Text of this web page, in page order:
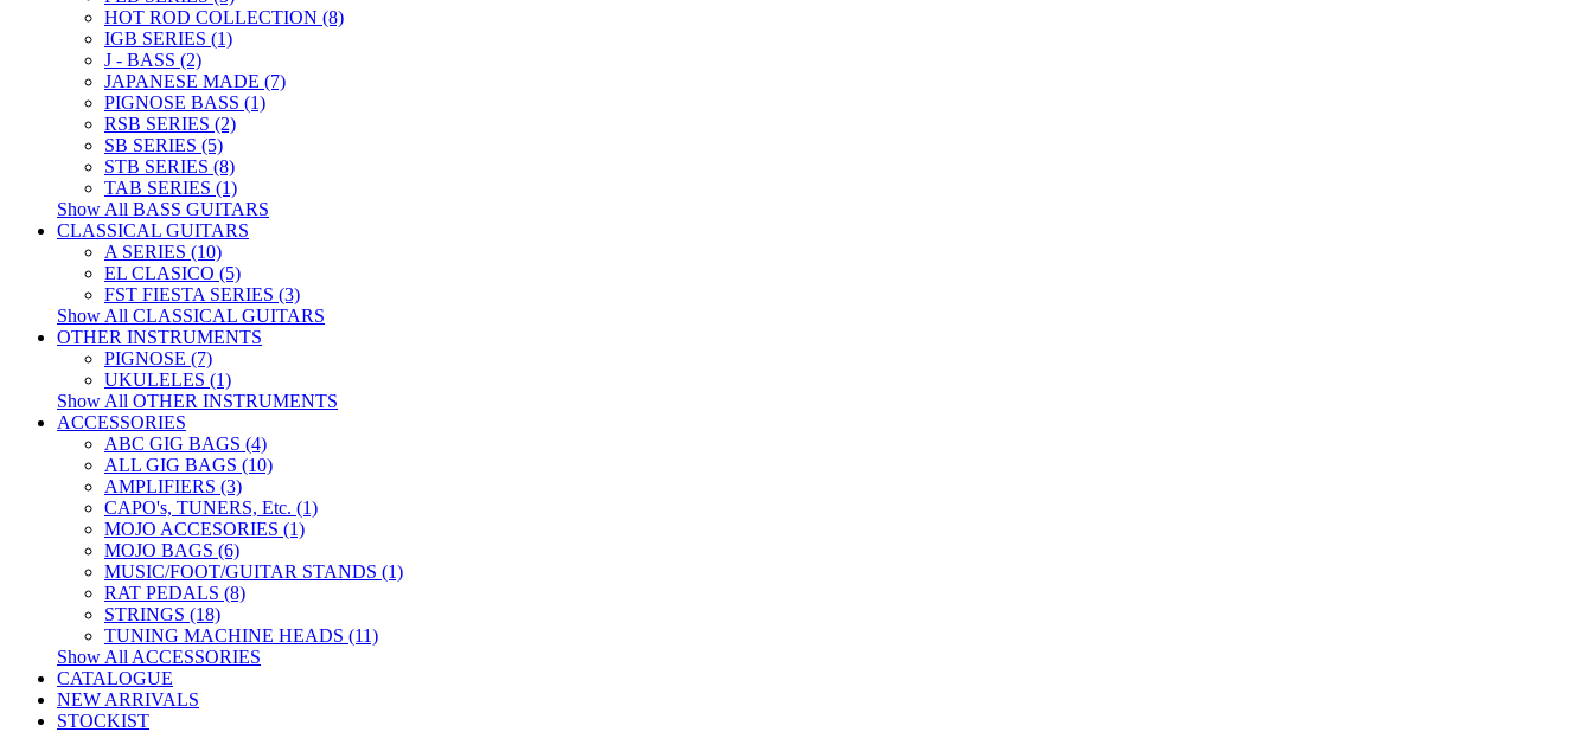
HOT ROD COLLECTION (8)
IGB SERIES (1)
J - BASS (2)
JAPANESE MADE (7)
PIGNOSE BASS (1)
RSB SERIES (2)
SB SERIES (5)
STB SERIES (8)
TAB SERIES (1)
Show All BASS GUITARS
CLASSICAL GUITARS
A SERIES (10)
EL CLASICO (5)
FST FIESTA SERIES (3)
Show All CLASSICAL GUITARS
OTHER INSTRUMENTS
PIGNOSE (7)
UKULELES (1)
Show All OTHER INSTRUMENTS
ACCESSORIES
ABC GIG BAGS (4)
ALL GIG BAGS (10)
AMPLIFIERS (3)
CAPO's, TUNERS, Etc. (1)
MOJO ACCESORIES (1)
MOJO BAGS (6)
MUSIC/FOOT/GUITAR STANDS (1)
RAT PEDALS (8)
STRINGS (18)
TUNING MACHINE HEADS (11)
Show All ACCESSORIES
CATALOGUE
NEW ARRIVALS
STOCKIST